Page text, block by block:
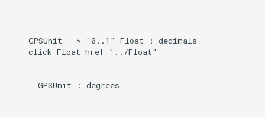
Induced
    GPSUnit --> "0..1" Float : decimals
    click Float href "../Float"
      GPSUnit : degrees